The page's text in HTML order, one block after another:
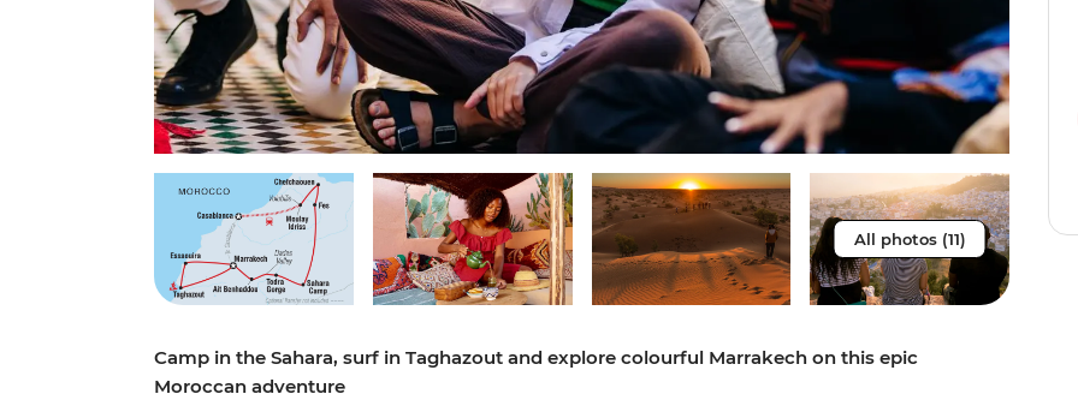
All photos (11)
Camp in the Sahara, surf in Taghazout and explore colourful Marrakech on this epic
Moroccan adventure